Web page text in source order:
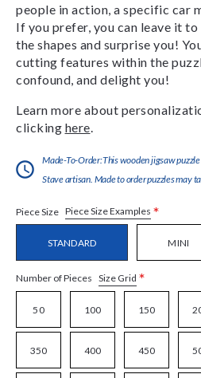
people in action, a specific car
If you prefer, you can leave it
the shapes and surprise you!
cutting features within the
confound, and delight you!
Learn more about
clicking here
Made-To-Order:This wooden jigsaw
Stave artisan. Made to order puzzles may
Piece Size Piece Size Examples *
STANDARD MINI
Number of Pieces Size Grid *
50 100 150
350 400 450